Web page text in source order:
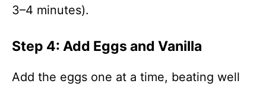
3–4 minutes).
Step 4: Add Eggs and Vanilla
Add the eggs one at a time, beating well